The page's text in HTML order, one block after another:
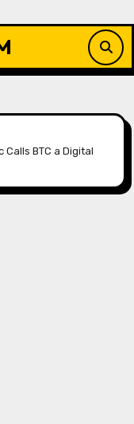
BTC a Digital